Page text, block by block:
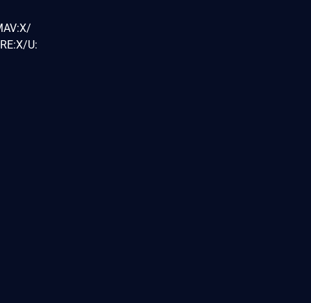
U: